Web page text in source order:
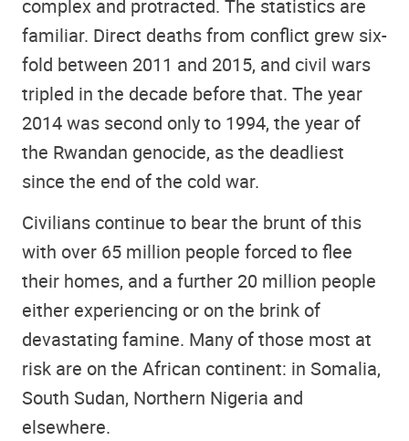
complex and protracted. The statistics are
familiar. Direct deaths from conflict grew six-
fold between 2011 and 2015, and civil wars
tripled in the decade before that. The year
2014 was second only to 1994, the year of
the Rwandan genocide, as the deadliest
since the end of the cold war.
Civilians continue to bear the brunt of this
with over 65 million people forced to flee
their homes, and a further 20 million people
either experiencing or on the brink of
devastating famine. Many of those most at
risk are on the African continent: in Somalia,
South Sudan, Northern Nigeria and
elsewhere.